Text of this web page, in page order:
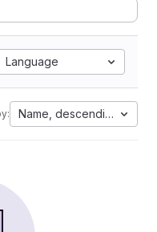
Language
Name, descending